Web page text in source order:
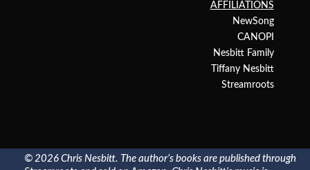
AFFILIATIONS
NewSong
CANOPI
Nesbitt Family
Tiffany Nesbitt
Streamroots
© 2026 Chris Nesbitt. The author’s books are published through